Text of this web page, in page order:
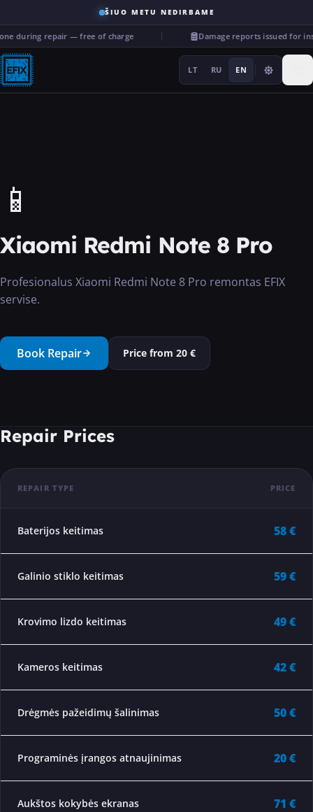
ŠIUO METU NEDIRBAME
during repair — free of charge Damage reports issued for
LT RU EN
Services
More
···
📱
Xiaomi Redmi Note 8 Pro
Profesionalus Xiaomi Redmi Note 8 Pro remontas EFIX
servise.
Book Repair Price from 20 €
Repair Prices
REPAIR TYPE PRICE
Baterijos keitimas 58 €
Galinio stiklo keitimas 59 €
Krovimo lizdo keitimas 49 €
Kameros keitimas 42 €
Drėgmės pažeidimų šalinimas 50 €
Programinės įrangos atnaujinimas 20 €
Aukštos kokybės ekranas 71 €